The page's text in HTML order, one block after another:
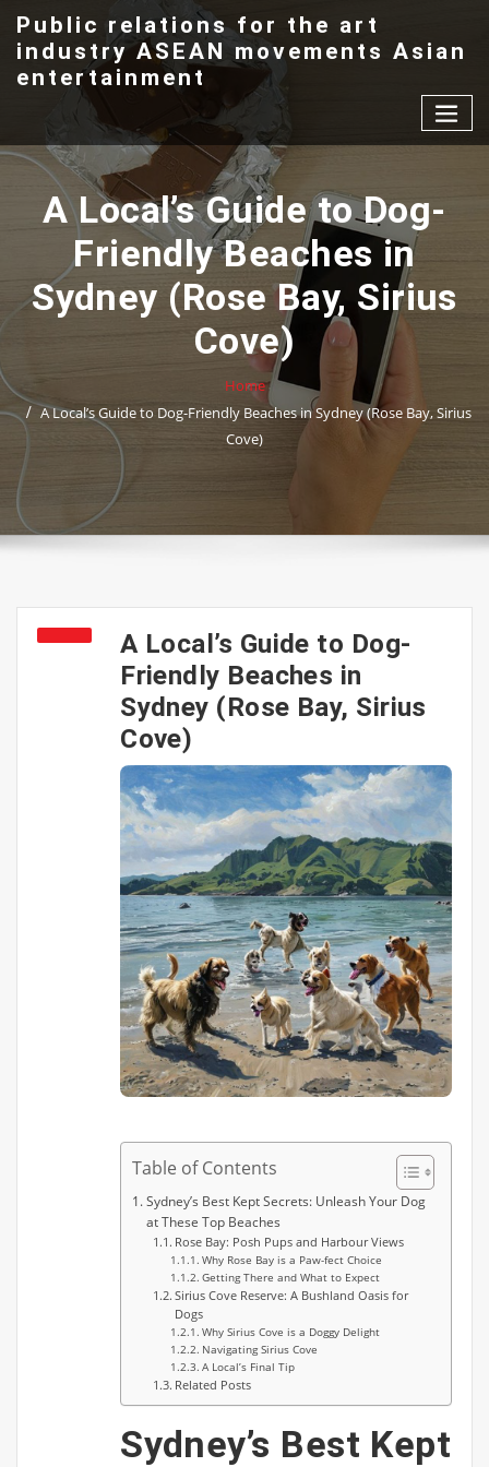
content
Public relations for the art
industry ASEAN movements Asian
entertainment
A Local’s Guide to Dog-
Friendly Beaches in
Sydney (Rose Bay, Sirius
Cove)
Home
A Local’s Guide to Dog-Friendly Beaches in Sydney (Rose Bay, Sirius
Cove)
A Local’s Guide to Dog-
Friendly Beaches in
Sydney (Rose Bay, Sirius
Cove)
Table of Contents
Sydney’s Best Kept Secrets: Unleash Your Dog
at These Top Beaches
Rose Bay: Posh Pups and Harbour Views
Why Rose Bay is a Paw-fect Choice
Getting There and What to Expect
Sirius Cove Reserve: A Bushland Oasis for
Dogs
Why Sirius Cove is a Doggy Delight
Navigating Sirius Cove
A Local’s Final Tip
Related Posts
Sydney’s Best Kept